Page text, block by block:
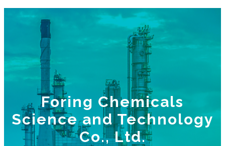
Foring Chemicals
Science and Technology
Co., Ltd.